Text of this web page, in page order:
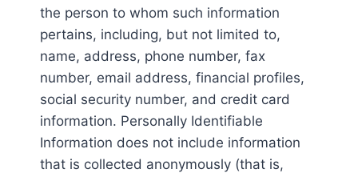
the person to whom such information
pertains, including, but not limited to,
name, address, phone number, fax
number, email address, financial profiles,
social security number, and credit card
information. Personally Identifiable
Information does not include information
that is collected anonymously (that is,